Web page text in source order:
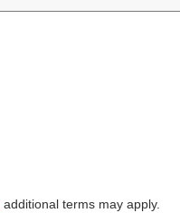
additional terms may apply.